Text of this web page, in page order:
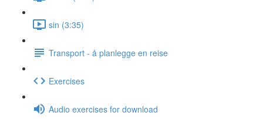
sin (3:35)
Transport - å planlegge en reise
Exercises
Audio exercises for download